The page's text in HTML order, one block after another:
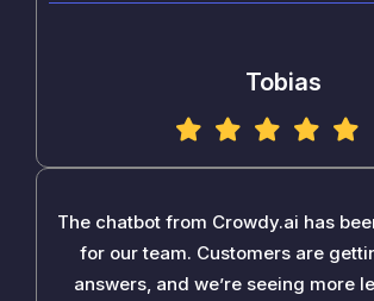
Tobias
The chatbot from Crowdy.ai has
for our team. Customers are
answers, and we’re seeing more